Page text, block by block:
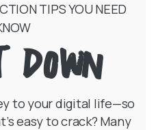
TIPS YOU NEED
DOWN
to your digital life—so
easy to crack? Many